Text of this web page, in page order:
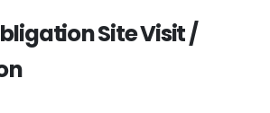
Site Visit /